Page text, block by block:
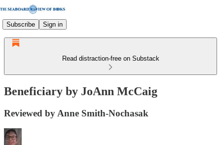
Subscribe Sign in
Read distraction-free on Substack
Beneficiary by JoAnn McCaig
Reviewed by Anne Smith-Nochasak